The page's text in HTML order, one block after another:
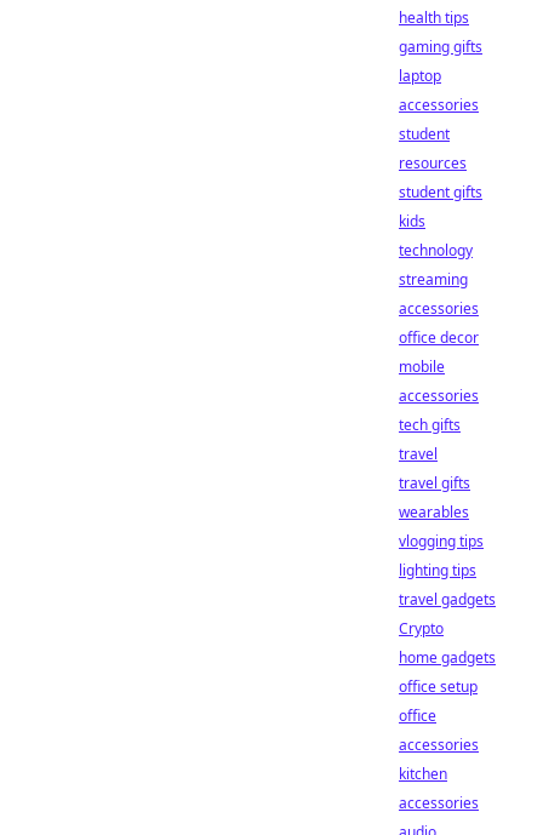
health tips
gaming gifts
laptop
accessories
student
resources
student gifts
kids
technology
streaming
accessories
office decor
mobile
accessories
tech gifts
travel
travel gifts
wearables
vlogging tips
lighting tips
travel gadgets
Crypto
home gadgets
office setup
office
accessories
kitchen
accessories